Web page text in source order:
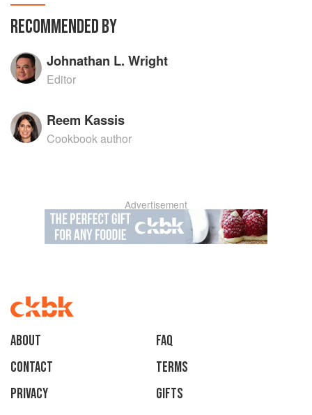
RECOMMENDED BY
Johnathan L. Wright
Editor
Reem Kassis
Cookbook author
Advertisement
About
faq
Contact
Terms
Privacy
Gifts